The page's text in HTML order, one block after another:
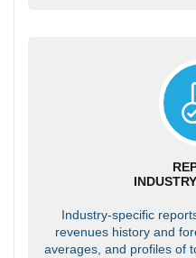
Industry-specific
revenues history and
averages, and profiles of